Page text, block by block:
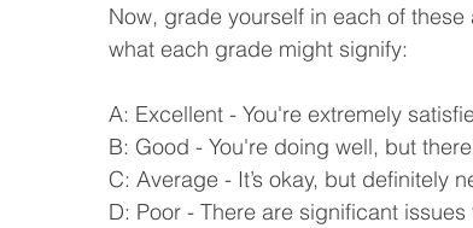
Now, grade yourself in each of
what each grade might signify:
A: Excellent - You're extremely
B: Good - You're doing well, but
C: Average - It’s okay, but definitely
D: Poor - There are significant